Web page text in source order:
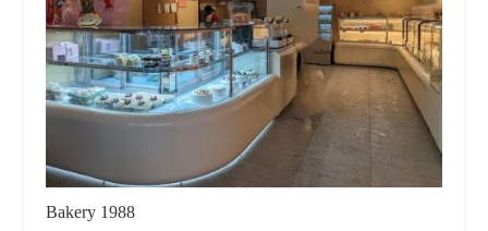
Bakery 1988